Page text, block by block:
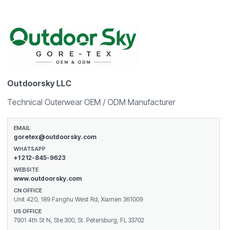
Outdoorsky LLC
Technical Outerwear OEM / ODM Manufacturer
EMAIL
goretex@outdoorsky.com
WHATSAPP
+1 212-845-9623
WEBSITE
www.outdoorsky.com
CN OFFICE
Unit 420, 189 Fanghu West Rd, Xiamen 361009
US OFFICE
7901 4th St N, Ste 300, St. Petersburg, FL 33702